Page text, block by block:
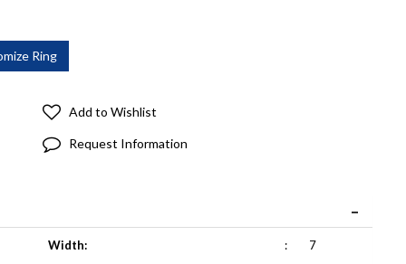
Add to Wishlist
Request Information
Width: : 7